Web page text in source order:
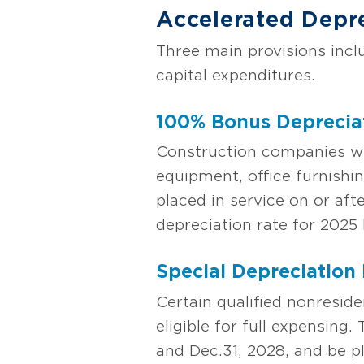
Accelerated
Three main provisions
capital expenditures.
100% Bonus
Construction companies
equipment, office
placed in service on or
depreciation rate for 2025
Special Depreciation
Certain qualified
eligible for full expensing.
and Dec.31, 2028, and be